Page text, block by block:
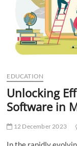
EDUCATION
Unlocking
Software in
12 December 2023